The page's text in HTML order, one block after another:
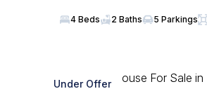
4 Beds 2 Baths 5 Parkings
Under Offer